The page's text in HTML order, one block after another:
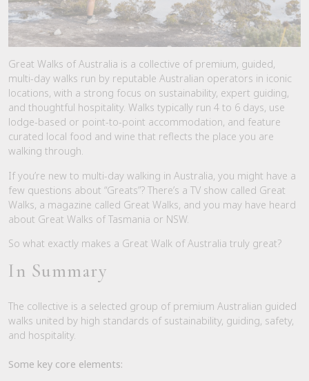
Great Walks of Australia is a collective of premium, guided,
multi-day walks run by reputable Australian operators in iconic
locations, with a strong focus on sustainability, expert guiding,
and thoughtful hospitality. Walks typically run 4 to 6 days, use
lodge-based or point-to-point accommodation, and feature
curated local food and wine that reflects the place you are
walking through.
If you’re new to multi-day walking in Australia, you might have a
few questions about “Greats”? There’s a TV show called Great
Walks, a magazine called Great Walks, and you may have heard
about Great Walks of Tasmania or NSW.
So what exactly makes a Great Walk of Australia truly great?
In Summary
The collective is a selected group of premium Australian guided
walks united by high standards of sustainability, guiding, safety,
and hospitality.
Some key core elements: